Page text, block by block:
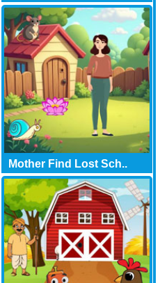
Mother Find Lost Sch..